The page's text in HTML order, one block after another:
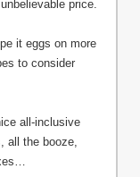
price.
it eggs on more
to consider
all-inclusive
all the booze,